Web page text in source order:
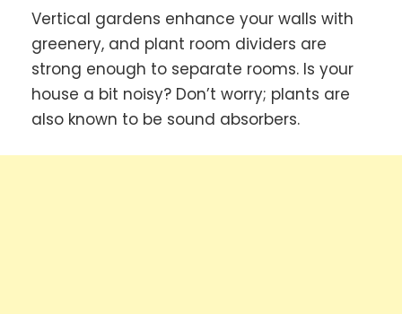
Vertical gardens enhance your walls with
greenery, and plant room dividers are
strong enough to separate rooms. Is your
house a bit noisy? Don’t worry; plants are
also known to be sound absorbers.